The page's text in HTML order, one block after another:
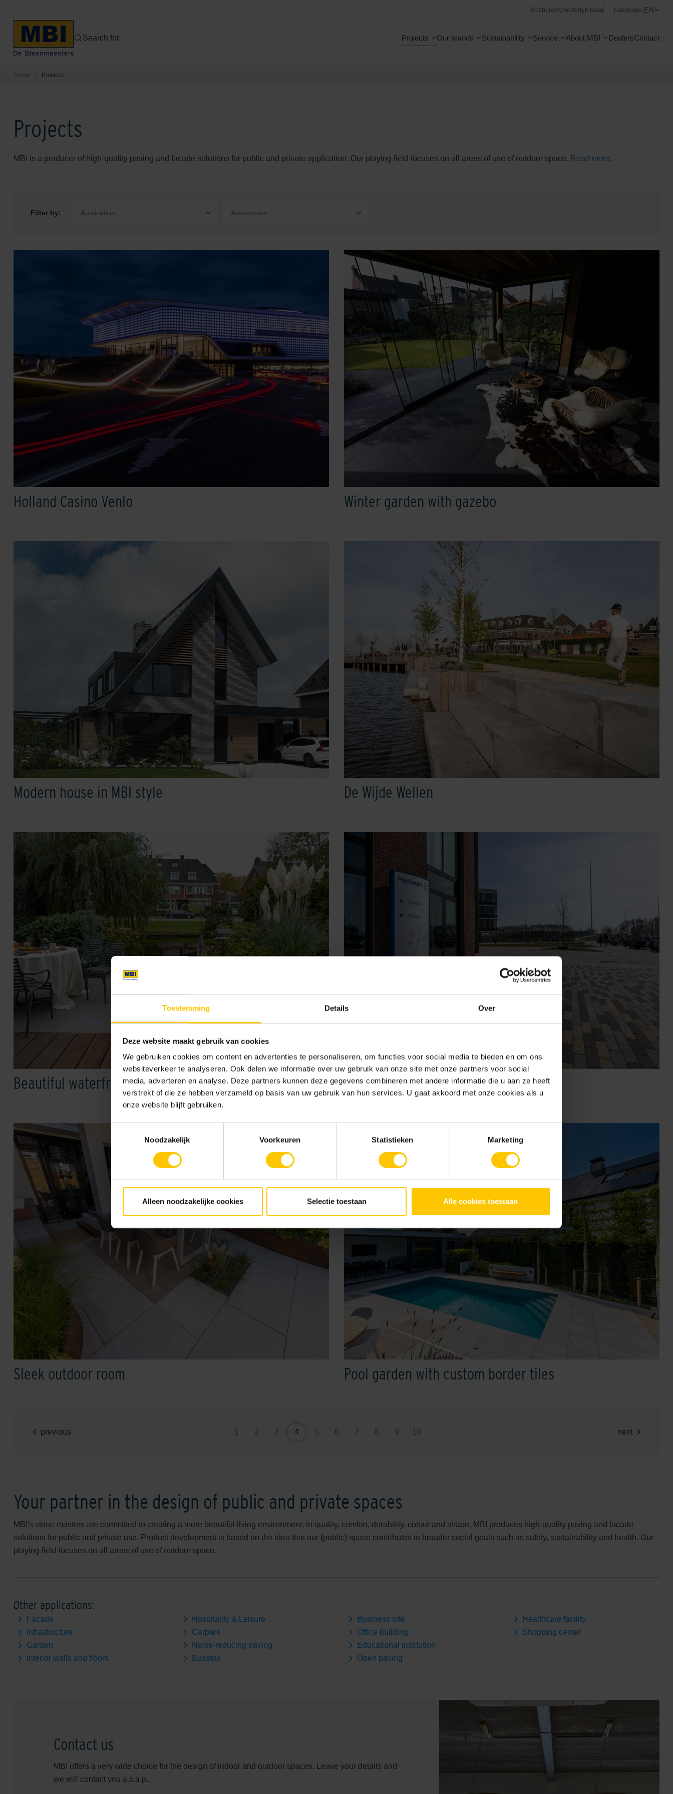
Toestemming Details Over
Deze website maakt gebruik van cookies
We gebruiken cookies om content en advertenties te personaliseren, om functies voor social media te bieden en om ons
websiteverkeer te analyseren. Ook delen we informatie over uw gebruik van onze site met onze partners voor social
media, adverteren en analyse. Deze partners kunnen deze gegevens combineren met andere informatie die u aan ze heeft
verstrekt of die ze hebben verzameld op basis van uw gebruik van hun services. U gaat akkoord met onze cookies als u
onze website blijft gebruiken.
Noodzakelijk
Voorkeuren Statistieken Marketing
Alleen noodzakelijke cookies Selectie toestaan Alle cookies toestaan
Brochures Knowledge base Language:EN
Search for... Projects Our brands Sustainability Service About MBI DealersContact
Home / Projects
Projects
MBI is a producer of high-quality paving and facade solutions for public and private application. Our playing field focuses on all areas of use of outdoor space. Read more.
Filter by: Application Assortment
Holland Casino Venlo Winter garden with gazebo
Modern house in MBI style De Wijde Wellen
Beautiful waterfront garden Porteum Rietlanden Lelystad
Sleek outdoor room Pool garden with custom border tiles
previous 1 2 3 4 5 6 7 8 9 10 ... next
Your partner in the design of public and private spaces
MBI's stone masters are committed to creating a more beautiful living environment; in quality, comfort, durability, colour and shape. MBI produces high-quality paving and façade
solutions for public and private use. Product development is based on the idea that our (public) space contributes to broader social goals such as safety, sustainability and health. Our
playing field focuses on all areas of use of outdoor space.
Other applications:
Facade
Infrastructure
Garden
Interior walls and floors
Hospitality & Leisure
Carpark
Noise-reducing paving
Busstop
Business site
Office building
Educational institution
Open paving
Healthcare facility
Shopping center
Contact us
MBI offers a very wide choice for the design of indoor and outdoor spaces. Leave your details and
we will contact you a.s.a.p..